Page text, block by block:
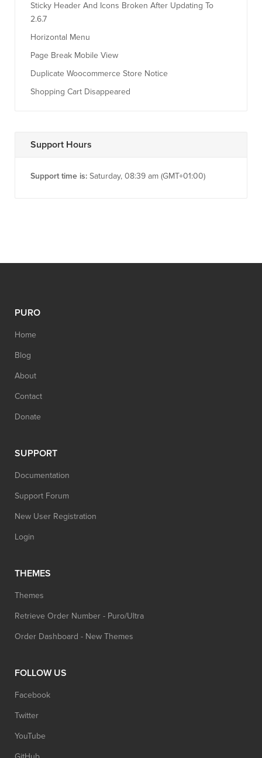
Sticky Header And Icons Broken After Updating To
2.6.7
Horizontal Menu
Page Break Mobile View
Duplicate Woocommerce Store Notice
Shopping Cart Disappeared
Support Hours
Support time is: Saturday, 08:39 am (GMT+01:00)
PURO
Home
Blog
About
Contact
Donate
SUPPORT
Documentation
Support Forum
New User Registration
Login
THEMES
Themes
Retrieve Order Number - Puro/Ultra
Order Dashboard - New Themes
FOLLOW US
Facebook
Twitter
YouTube